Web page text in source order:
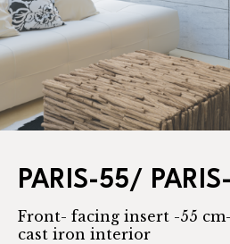
PARIS-55/
Front- facing insert -55
cast iron interior